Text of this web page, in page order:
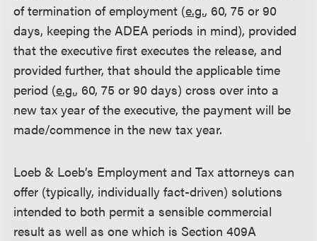
of termination of employment (e.g., 60, 75 or 90
days, keeping the ADEA periods in mind), provided
that the executive first executes the release, and
provided further, that should the applicable time
period (e.g., 60, 75 or 90 days) cross over into a
new tax year of the executive, the payment will be
made/commence in the new tax year.
Loeb & Loeb’s Employment and Tax attorneys can
offer (typically, individually fact-driven) solutions
intended to both permit a sensible commercial
result as well as one which is Section 409A